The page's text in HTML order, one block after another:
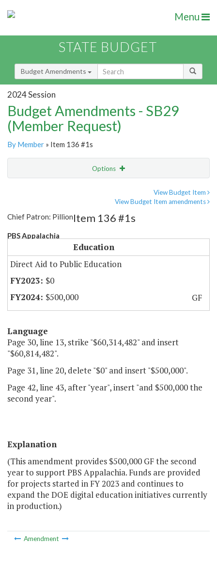
Menu
STATE BUDGET
Budget Amendments
2024 Session
Budget Amendments - SB29
(Member Request)
By Member » Item 136 #1s
Options
View Budget Item
View Budget Item amendments
Chief Patron: Pillion
PBS Appalachia
Item 136 #1s
Education
Direct Aid to Public Education
$0
$500,000
GF
Language
Page 30, line 13, strike "$60,314,482" and insert
"$60,814,482".
Page 31, line 20, delete "$0" and insert "$500,000".
Page 42, line 43, after "year", insert "and $500,000 the
second year".
Explanation
(This amendment provides $500,000 GF the second
year to support PBS Appalachia. Funds are provided
for projects started in FY 2023 and continues to
expand the DOE digital education initiatives currently
in production.)
Amendment